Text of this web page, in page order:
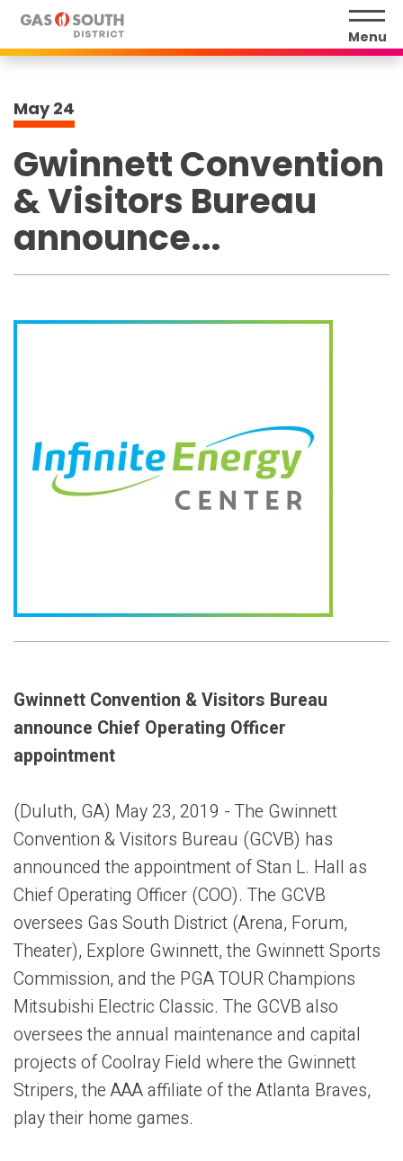
Skip
content
Tickets
Menu
May24
Gwinnett Convention
& Visitors Bureau
announce...
Gwinnett Convention & Visitors Bureau
announce Chief Operating Officer
appointment
(Duluth, GA) May 23, 2019 - The Gwinnett
Convention & Visitors Bureau (GCVB) has
announced the appointment of Stan L. Hall as
Chief Operating Officer (COO). The GCVB
oversees Gas South District (Arena, Forum,
Theater), Explore Gwinnett, the Gwinnett Sports
Commission, and the PGA TOUR Champions
Mitsubishi Electric Classic. The GCVB also
oversees the annual maintenance and capital
projects of Coolray Field where the Gwinnett
Stripers, the AAA affiliate of the Atlanta Braves,
play their home games.